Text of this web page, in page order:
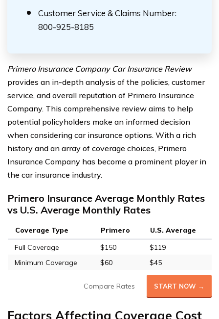
Customer Service & Claims Number:
800-925-8185
Primero Insurance Company Car Insurance Review
provides an in-depth analysis of the policies, customer
service, and overall reputation of Primero Insurance
Company. This comprehensive review aims to help
potential policyholders make an informed decision
when considering car insurance options. With a rich
history and an array of coverage choices, Primero
Insurance Company has become a prominent player in
the car insurance industry.
Primero Insurance Average Monthly Rates
vs U.S. Average Monthly Rates
Coverage Type Primero
U.S. Average
Full Coverage
$150
$119
Minimum Coverage
$60 $45
Compare Rates START NOW →
Factors Affecting Coverage Cost